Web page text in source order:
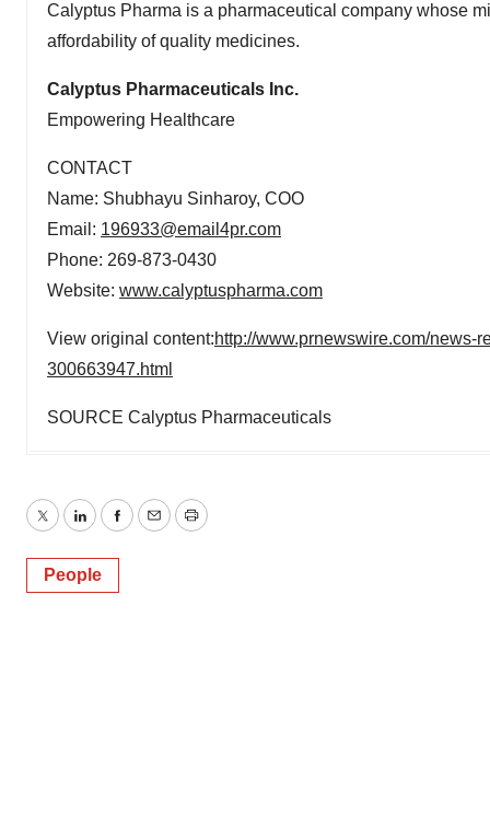
Calyptus Pharma is a pharmaceutical company whose
affordability of quality medicines.
Calyptus Pharmaceuticals Inc.
Empowering Healthcare
CONTACT
Name: Shubhayu Sinharoy, COO
Email: 196933@email4pr.com
Phone: 269-873-0430
Website: www.calyptuspharma.com
View original content:http://www.prnewswire.com/news-
300663947.html
SOURCE Calyptus Pharmaceuticals
TwitterLinkedInFacebook
EmailPrint
People